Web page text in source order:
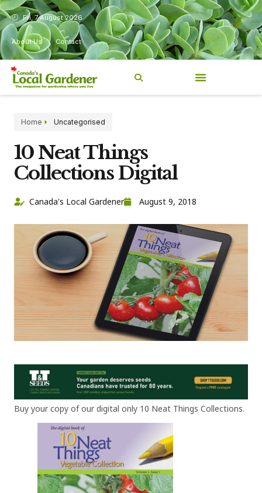
Fri, 7 August 2026
About Us Contact
Home Uncategorised
10 Neat Things
Collections Digital
Canada's Local Gardener August 9, 2018
Buy your copy of our digital only 10 Neat Things Collections.